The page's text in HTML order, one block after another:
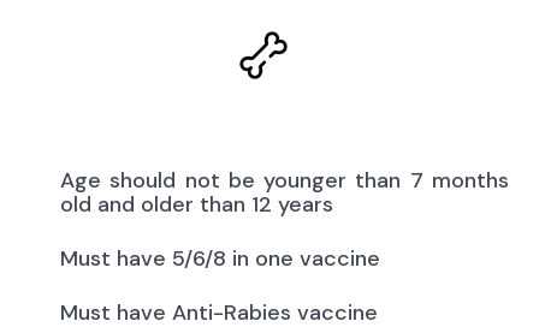
Age should not be younger than 7 months
old and older than 12 years
Must have 5/6/8 in one vaccine
Must have Anti-Rabies vaccine